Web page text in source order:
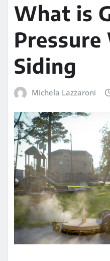
What is
Pressure
Siding
Michela Lazzaroni